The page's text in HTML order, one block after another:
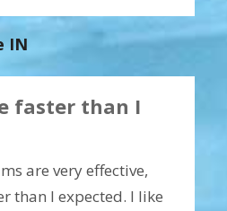
IN
faster than I
are very effective,
than I expected. I like